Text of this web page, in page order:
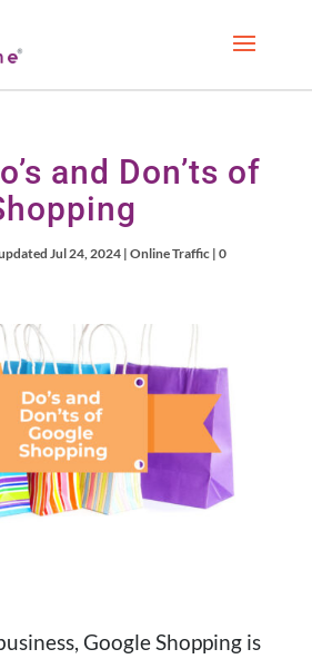
and Don’ts of
Jul 24, 2024| Online Traffic| 0
Google Shopping is